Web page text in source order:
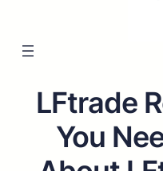
LFtrade
You